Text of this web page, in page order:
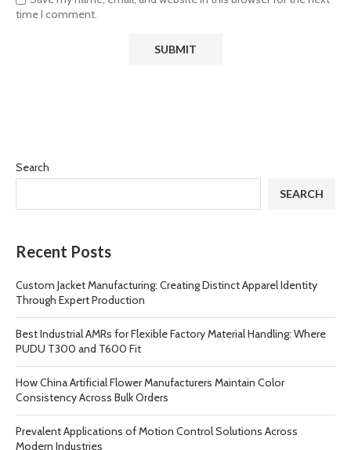
time I comment.
Search
SEARCH
Recent Posts
Custom Jacket Manufacturing: Creating Distinct Apparel Identity
Through Expert Production
Best Industrial AMRs for Flexible Factory Material Handling: Where
PUDU T300 and T600 Fit
How China Artificial Flower Manufacturers Maintain Color
Consistency Across Bulk Orders
Prevalent Applications of Motion Control Solutions Across
Modern Industries